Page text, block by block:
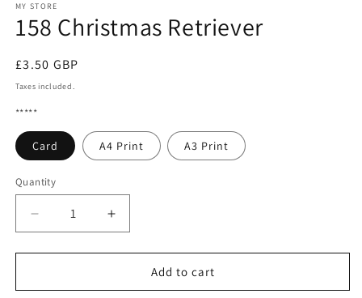
1
in
modal
MY STORE
158 Christmas Retriever
Regular
price
£3.50 GBP
Taxes included.
*****
Card A4 Print A3 Print
Quantity
Quantity
Decrease
quantity
for
Christmas
Increase
quantity
for
Christmas
Add to cart